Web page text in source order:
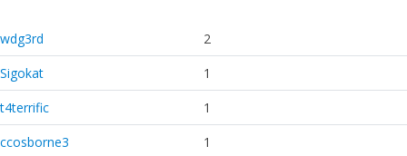
wdg3rd
2
Sigokat
1
t4terrific
1
ccosborne3
1